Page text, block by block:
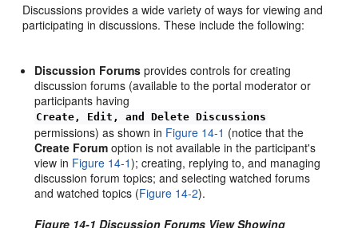
Discussions provides a wide variety of ways for viewing and
participating in discussions. These include the following:
Discussion Forums provides controls for creating
discussion forums (available to the portal moderator or
participants having
Create, Edit, and Delete Discussions
permissions) as shown in Figure 14-1 (notice that the
Create Forum option is not available in the participant's
view in Figure 14-1); creating, replying to, and managing
discussion forum topics; and selecting watched forums
and watched topics (Figure 14-2).
Figure 14-1 Discussion Forums View Showing